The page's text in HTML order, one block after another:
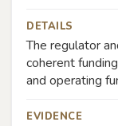
DETAILS
The regulator
coherent
and operating
EVIDENCE